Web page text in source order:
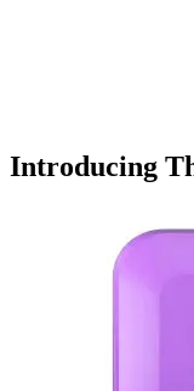
Introducing